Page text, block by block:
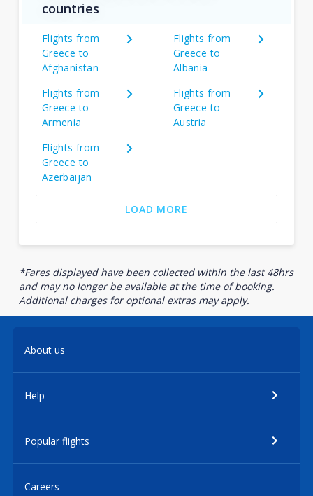
countries
Flights from
Greece to
Afghanistan
Flights from
Greece to
Albania
Flights from
Greece to
Armenia
Flights from
Greece to
Austria
Flights from
Greece to
Azerbaijan
LOAD MORE
*Fares displayed have been collected within the last 48hrs
and may no longer be available at the time of booking.
Additional charges for optional extras may apply.
About us
Help
Popular flights
Careers